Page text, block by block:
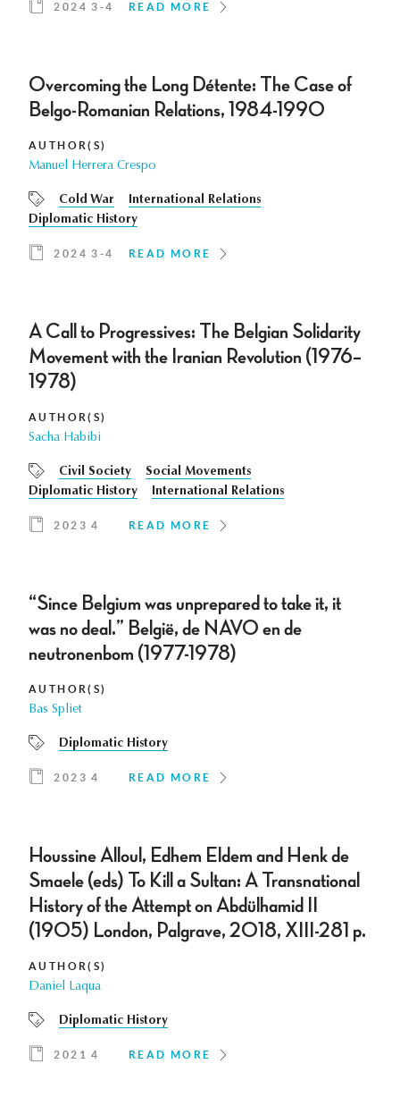
2024 3-4 READ MORE
Overcoming the Long Détente: The Case of
Belgo-Romanian Relations, 1984-1990
AUTHOR(S)
Manuel Herrera Crespo
Cold War
International Relations
Diplomatic History
2024 3-4 READ MORE
A Call to Progressives: The Belgian Solidarity
Movement with the Iranian Revolution (1976–
1978)
AUTHOR(S)
Sacha Habibi
Civil Society
Social Movements
Diplomatic History
International Relations
2023 4 READ MORE
“Since Belgium was unprepared to take it, it
was no deal.” België, de NAVO en de
neutronenbom (1977-1978)
AUTHOR(S)
Bas Spliet
Diplomatic History
2023 4 READ MORE
Houssine Alloul, Edhem Eldem and Henk de
Smaele (eds) To Kill a Sultan: A Transnational
History of the Attempt on Abdülhamid II
(1905) London, Palgrave, 2018, XIII-281 p.
AUTHOR(S)
Daniel Laqua
Diplomatic History
2021 4 READ MORE